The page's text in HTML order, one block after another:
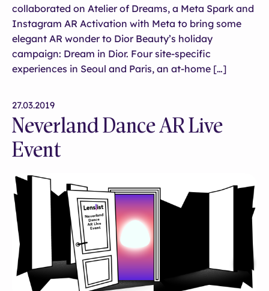
collaborated on Atelier of Dreams, a Meta Spark and
Instagram AR Activation with Meta to bring some
elegant AR wonder to Dior Beauty’s holiday
campaign: Dream in Dior. Four site-specific
experiences in Seoul and Paris, an at-home […]
27.03.2019
Neverland Dance AR Live
Event